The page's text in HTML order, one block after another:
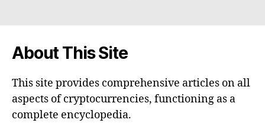
About This Site
This site provides comprehensive articles on all
aspects of cryptocurrencies, functioning as a
complete encyclopedia.